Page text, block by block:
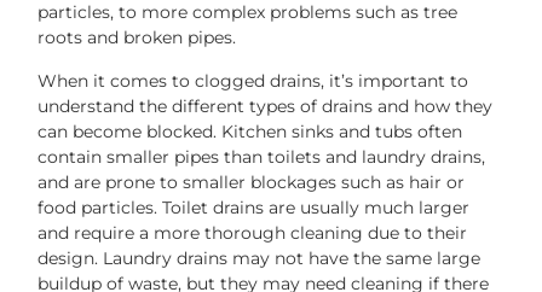
particles, to more complex problems such as tree
roots and broken pipes.
When it comes to clogged drains, it’s important to
understand the different types of drains and how they
can become blocked. Kitchen sinks and tubs often
contain smaller pipes than toilets and laundry drains,
and are prone to smaller blockages such as hair or
food particles. Toilet drains are usually much larger
and require a more thorough cleaning due to their
design. Laundry drains may not have the same large
buildup of waste, but they may need cleaning if there